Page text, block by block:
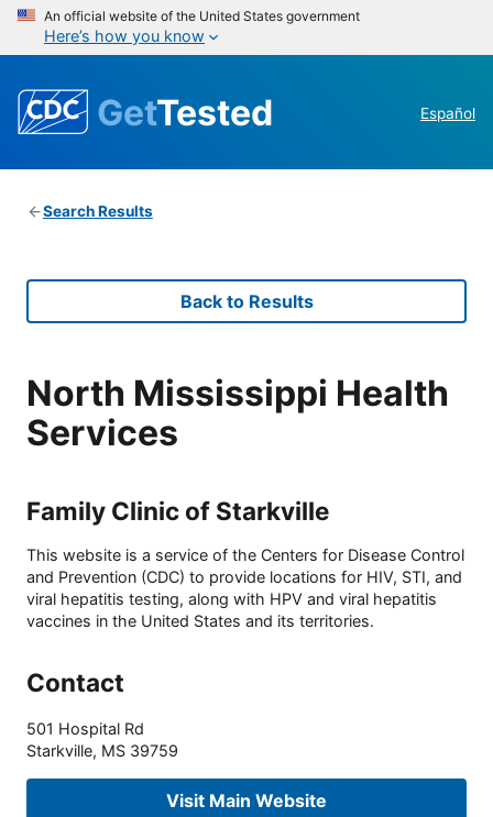
An official website of the United States government
Here’s how you know
GetTested Español
Search Results
Back to Results
North Mississippi Health
Services
Family Clinic of Starkville
This website is a service of the Centers for Disease Control
and Prevention (CDC) to provide locations for HIV, STI, and
viral hepatitis testing, along with HPV and viral hepatitis
vaccines in the United States and its territories.
Contact
501 Hospital Rd
Starkville, MS 39759
Visit Main Website